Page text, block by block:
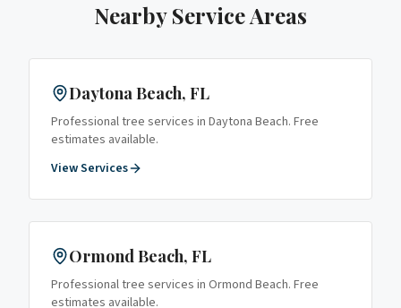
Nearby Service Areas
Daytona Beach, FL
Professional tree services in Daytona Beach. Free
estimates available.
View Services
Ormond Beach, FL
Professional tree services in Ormond Beach. Free
estimates available.